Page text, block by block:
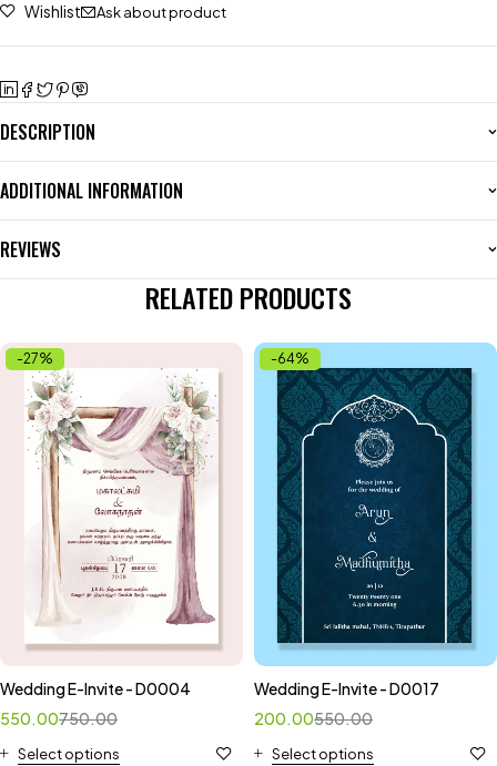
Wishlist Ask about product
DESCRIPTION
ADDITIONAL INFORMATION
REVIEWS
RELATED PRODUCTS
-27%
Wedding E-Invite - D0004
750.00
550.00
Select options
-64%
Wedding E-Invite - D0017
550.00
200.00
Select options